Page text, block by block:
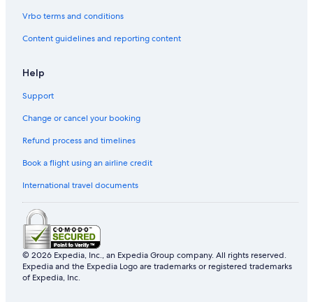
Hostels in Kyoto
Gay friendly Hotels in Sakyo Ward
Hotels near Rokakkudo Temple
Okazaki Hotels
Hotels near Kinkaku-ji Temple
Castles in Kyoto Prefecture
Hotels near Hanamikoji Street
Vrbo terms and conditions
Content guidelines and reporting content
Help
Support
Change or cancel your booking
Refund process and timelines
Book a flight using an airline credit
International travel documents
© 2026 Expedia, Inc., an Expedia Group company. All rights reserved.
Expedia and the Expedia Logo are trademarks or registered trademarks
of Expedia, Inc.